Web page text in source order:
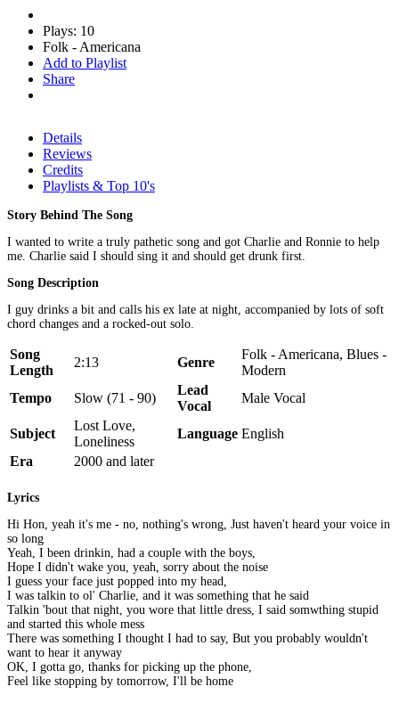
Plays: 10
Folk - Americana
Add to Playlist
Share
Details
Reviews
Credits
Playlists & Top 10's
Story Behind The Song
I wanted to write a truly pathetic song and got Charlie and Ronnie to help
me. Charlie said I should sing it and should get drunk first.
Song Description
I guy drinks a bit and calls his ex late at night, accompanied by lots of soft
chord changes and a rocked-out solo.
Song
Length
2:13 Genre
Folk - Americana, Blues -
Modern
Tempo
Slow (71 - 90)
Lead
Vocal
Male Vocal
Subject
Lost Love,
Loneliness
Language English
Era
2000 and later
Lyrics
Hi Hon, yeah it's me - no, nothing's wrong, Just haven't heard your voice in
so long
Yeah, I been drinkin, had a couple with the boys,
Hope I didn't wake you, yeah, sorry about the noise
I guess your face just popped into my head,
I was talkin to ol' Charlie, and it was something that he said
Talkin 'bout that night, you wore that little dress, I said somwthing stupid
and started this whole mess
There was something I thought I had to say, But you probably wouldn't
want to hear it anyway
OK, I gotta go, thanks for picking up the phone,
Feel like stopping by tomorrow, I'll be home